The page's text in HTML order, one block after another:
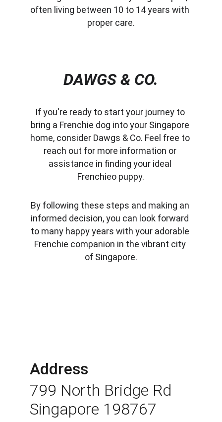
often living between 10 to 14 years with
proper care.
DAWGS & CO.
If you're ready to start your journey to
bring a Frenchie dog into your Singapore
home, consider Dawgs & Co. Feel free to
reach out for more information or
assistance in finding your ideal
Frenchieo puppy.
By following these steps and making an
informed decision, you can look forward
to many happy years with your adorable
Frenchie companion in the vibrant city
of Singapore.
Address
799 North Bridge Rd
Singapore 198767